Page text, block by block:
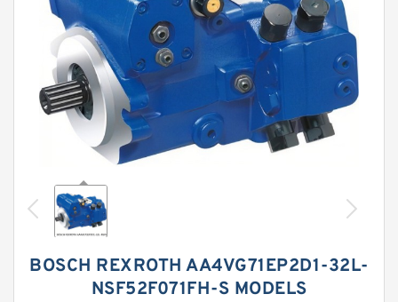
BOSCH REXROTH AA4VG71EP2D1-32L-
NSF52F071FH-S MODELS